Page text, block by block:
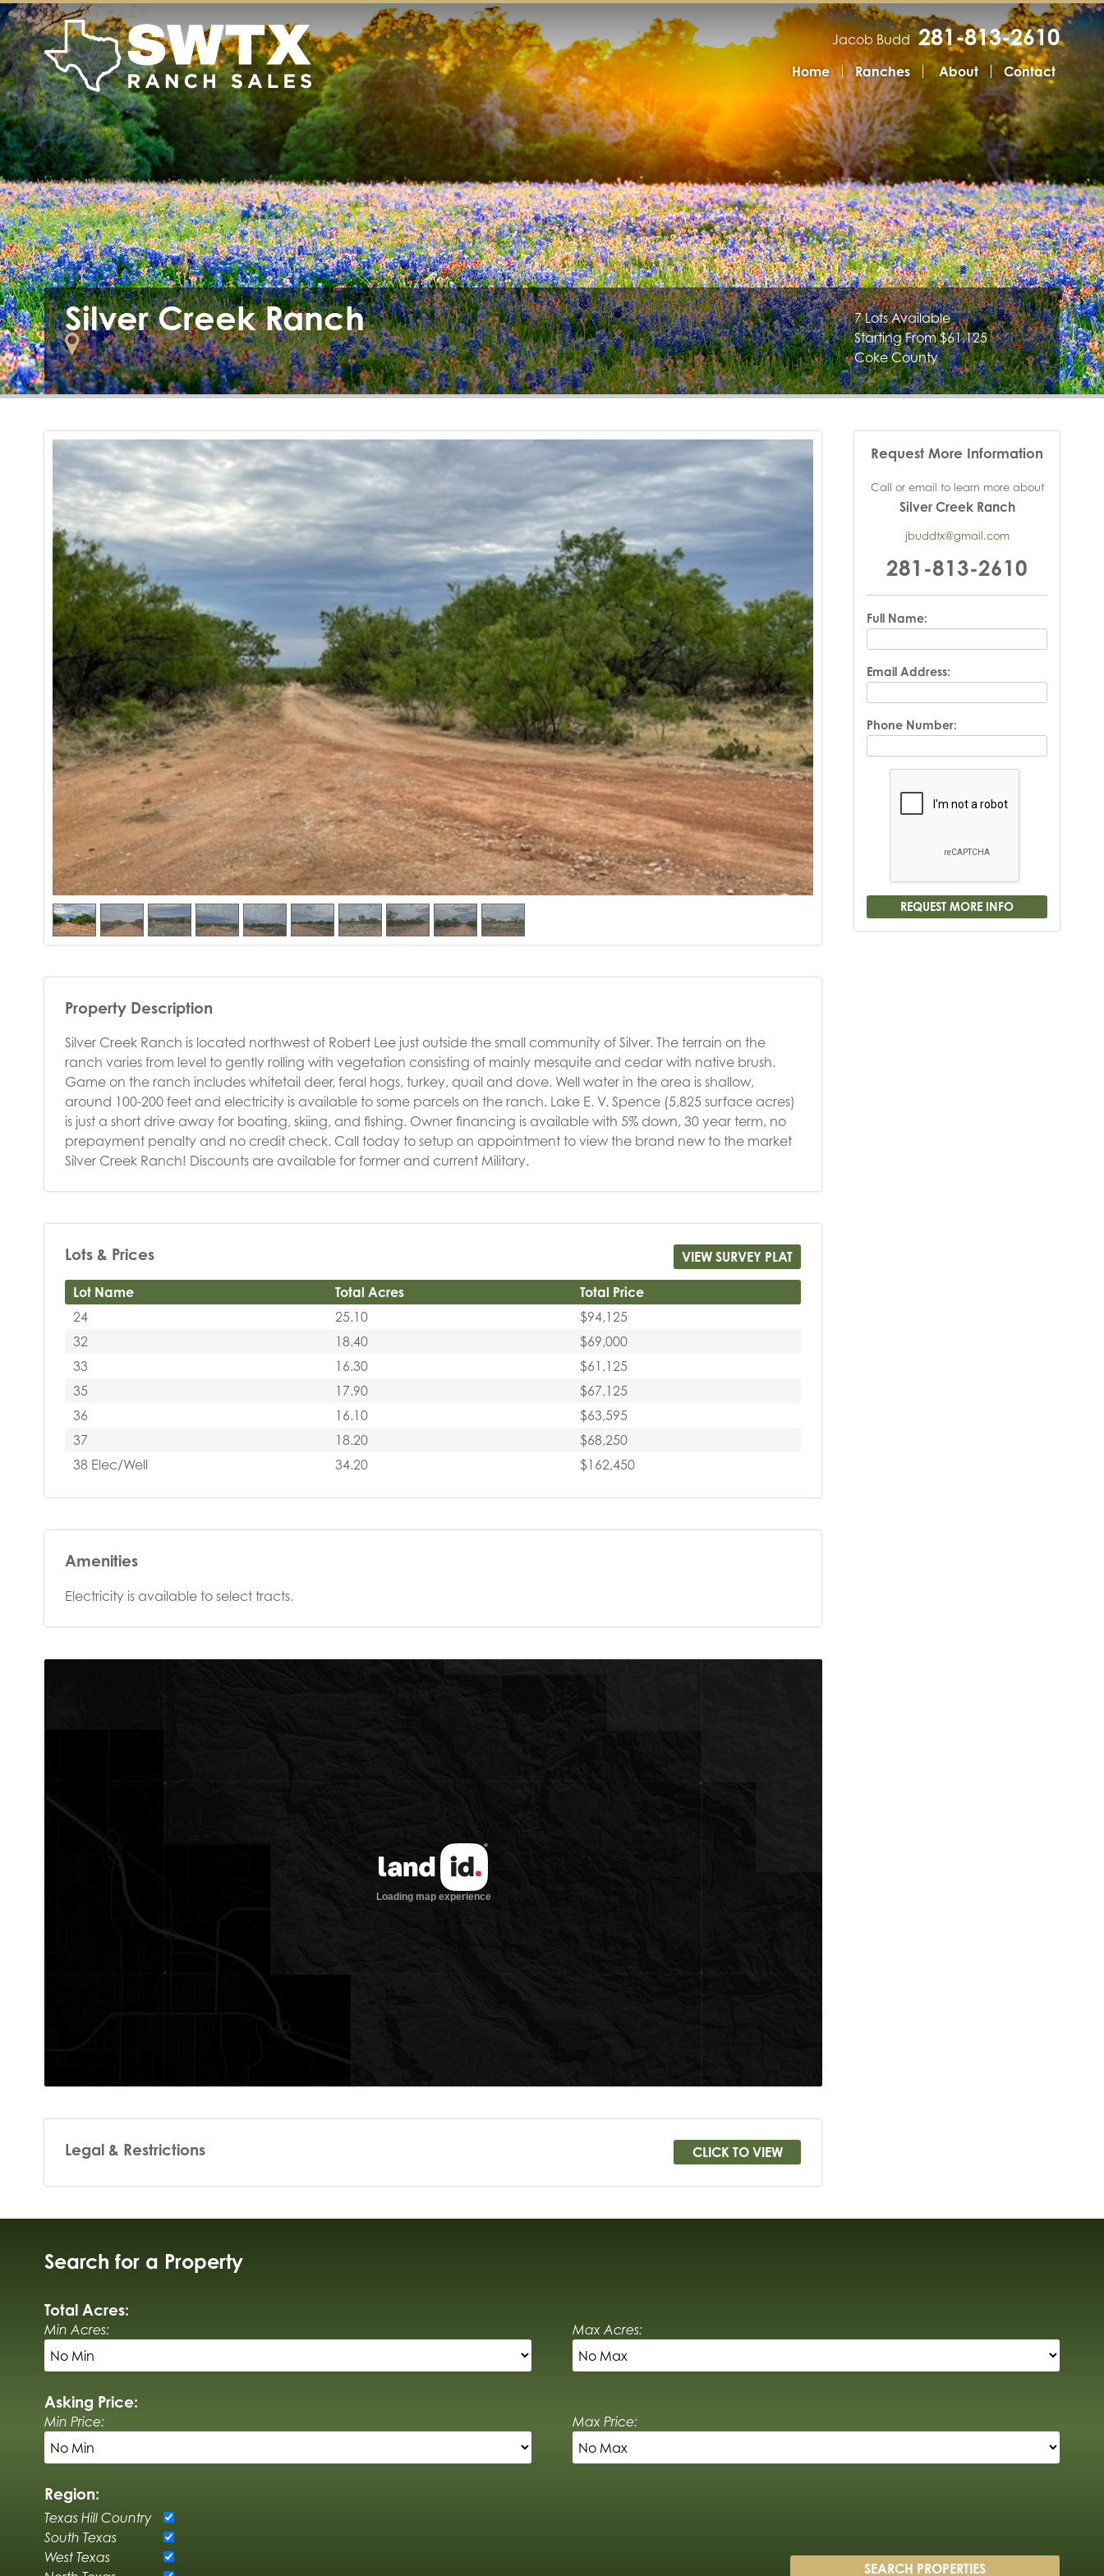
Jacob Budd 281-813-2610
Home Ranches About Contact
Silver Creek Ranch
7 Lots Available
Starting From $61,125
Coke County
Property Description
Silver Creek Ranch is located northwest of Robert Lee just outside the small community of Silver. The terrain on the
ranch varies from level to gently rolling with vegetation consisting of mainly mesquite and cedar with native brush.
Game on the ranch includes whitetail deer, feral hogs, turkey, quail and dove. Well water in the area is shallow,
around 100-200 feet and electricity is available to some parcels on the ranch. Lake E. V. Spence (5,825 surface acres)
is just a short drive away for boating, skiing, and fishing. Owner financing is available with 5% down, 30 year term, no
prepayment penalty and no credit check. Call today to setup an appointment to view the brand new to the market
Silver Creek Ranch! Discounts are available for former and current Military.
Lots & Prices VIEW SURVEY PLAT
Lot Name Total Acres
Total Price
24
25.10
$94,125
32
18.40
$69,000
33
16.30
$61,125
35
17.90
$67,125
36
16.10
$63,595
37
18.20
$68,250
38 Elec/Well
34.20 $162,450
Amenities
Electricity is available to select tracts.
Legal & Restrictions CLICK TO VIEW
Request More Information
Call or email to learn more about
Silver Creek Ranch
jbuddtx@gmail.com
281-813-2610
Full Name:
Email Address:
Phone Number:
Search for a Property
Total Acres:
Min Acres: Max Acres:
Asking Price:
Min Price: Max Price:
Region:
Texas Hill Country
South Texas
West Texas